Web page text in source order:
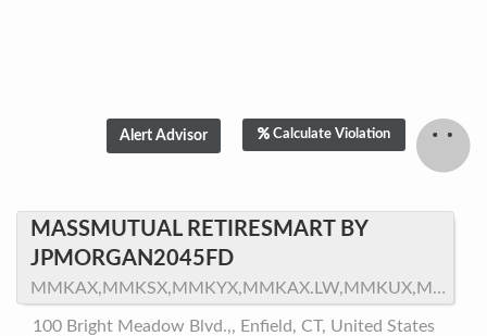
Calculate Violation
MASSMUTUAL RETIRESMART BY
JPMORGAN2045FD
MMKAX,MMKSX,MMKYX,MMKAX.LW,MMKUX,MMKTX,MMKZX,MMKNX
100 Bright Meadow Blvd.,, Enfield, CT, United States